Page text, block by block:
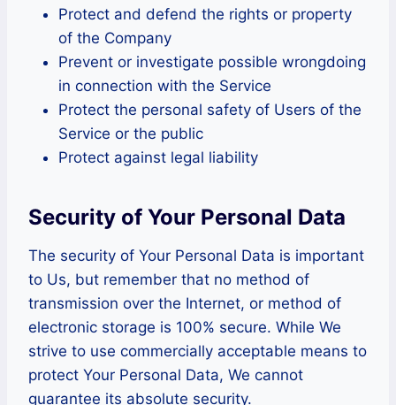
Protect and defend the rights or property
of the Company
Prevent or investigate possible wrongdoing
in connection with the Service
Protect the personal safety of Users of the
Service or the public
Protect against legal liability
Security of Your Personal Data
The security of Your Personal Data is important
to Us, but remember that no method of
transmission over the Internet, or method of
electronic storage is 100% secure. While We
strive to use commercially acceptable means to
protect Your Personal Data, We cannot
guarantee its absolute security.